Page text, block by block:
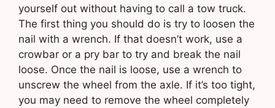
yourself out without having to call a tow truck.
The first thing you should do is try to loosen the
nail with a wrench. If that doesn’t work, use a
crowbar or a pry bar to try and break the nail
loose. Once the nail is loose, use a wrench to
unscrew the wheel from the axle. If it’s too tight,
you may need to remove the wheel completely